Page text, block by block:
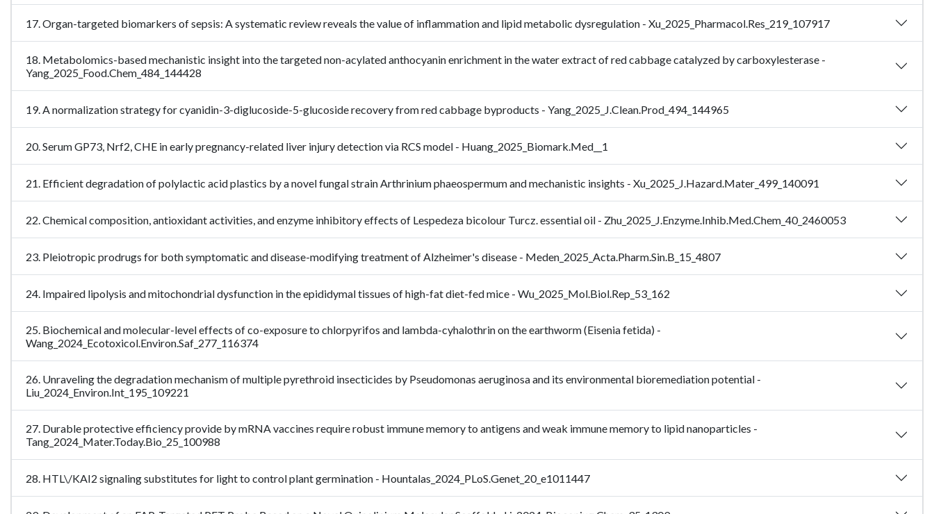
17. Organ-targeted biomarkers of sepsis: A systematic review reveals the value of inflammation and lipid metabolic dysregulation - Xu_2025_Pharmacol.Res_219_107917
18. Metabolomics-based mechanistic insight into the targeted non-acylated anthocyanin enrichment in the water extract of red cabbage catalyzed by carboxylesterase -
Yang_2025_Food.Chem_484_144428
19. A normalization strategy for cyanidin-3-diglucoside-5-glucoside recovery from red cabbage byproducts - Yang_2025_J.Clean.Prod_494_144965
20. Serum GP73, Nrf2, CHE in early pregnancy-related liver injury detection via RCS model - Huang_2025_Biomark.Med__1
21. Efficient degradation of polylactic acid plastics by a novel fungal strain Arthrinium phaeospermum and mechanistic insights - Xu_2025_J.Hazard.Mater_499_140091
22. Chemical composition, antioxidant activities, and enzyme inhibitory effects of Lespedeza bicolour Turcz. essential oil - Zhu_2025_J.Enzyme.Inhib.Med.Chem_40_2460053
23. Pleiotropic prodrugs for both symptomatic and disease-modifying treatment of Alzheimer's disease - Meden_2025_Acta.Pharm.Sin.B_15_4807
24. Impaired lipolysis and mitochondrial dysfunction in the epididymal tissues of high-fat diet-fed mice - Wu_2025_Mol.Biol.Rep_53_162
25. Biochemical and molecular-level effects of co-exposure to chlorpyrifos and lambda-cyhalothrin on the earthworm (Eisenia fetida) -
Wang_2024_Ecotoxicol.Environ.Saf_277_116374
26. Unraveling the degradation mechanism of multiple pyrethroid insecticides by Pseudomonas aeruginosa and its environmental bioremediation potential -
Liu_2024_Environ.Int_195_109221
27. Durable protective efficiency provide by mRNA vaccines require robust immune memory to antigens and weak immune memory to lipid nanoparticles -
Tang_2024_Mater.Today.Bio_25_100988
28. HTL\/KAI2 signaling substitutes for light to control plant germination - Hountalas_2024_PLoS.Genet_20_e1011447